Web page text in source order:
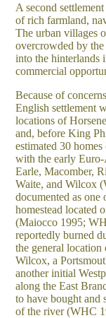
A second
of rich farmland,
The urban villages
overcrowded by
into the hinterlands
commercial
Because of
English settlement
locations of
and, before King
estimated 30
with the early
Earle, Macomber,
Waite, and Wilcox
documented as
homestead located
(Maiocco 1995;
reportedly burned
the general
Wilcox, a
another initial
along the East
to have bought and
of the river (WHC